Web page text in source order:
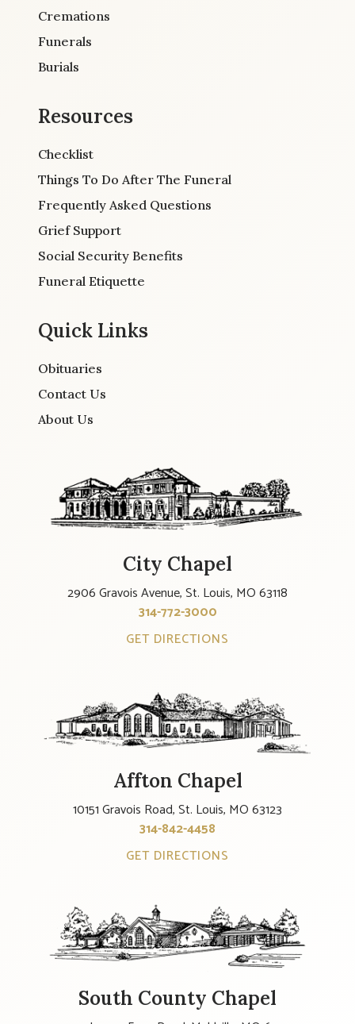
Cremations
Funerals
Burials
Resources
Checklist
Things To Do After The Funeral
Frequently Asked Questions
Grief Support
Social Security Benefits
Funeral Etiquette
Quick Links
Obituaries
Contact Us
About Us
City Chapel
2906 Gravois Avenue, St. Louis, MO 63118
314-772-3000
GET DIRECTIONS
Affton Chapel
10151 Gravois Road, St. Louis, MO 63123
314-842-4458
GET DIRECTIONS
South County Chapel